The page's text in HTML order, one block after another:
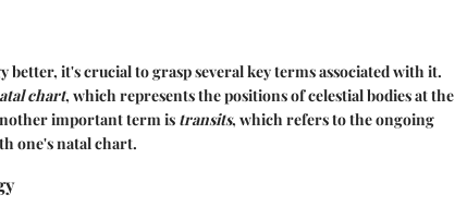
better, it's crucial to grasp several key terms associated with it.
chart, which represents the positions of celestial bodies at the
important term is transits, which refers to the ongoing
one's natal chart.